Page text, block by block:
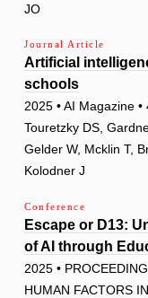
JO
Journal Article
Artificial
schools
2025 • AI Magazine •
Touretzky DS,
Gelder W, Mcklin T,
Kolodner J
Conference
Escape or D13:
of AI through
2025 •
HUMAN FACTORS